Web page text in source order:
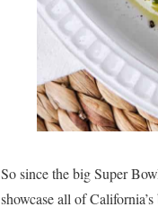
So since the big Super
showcase all of